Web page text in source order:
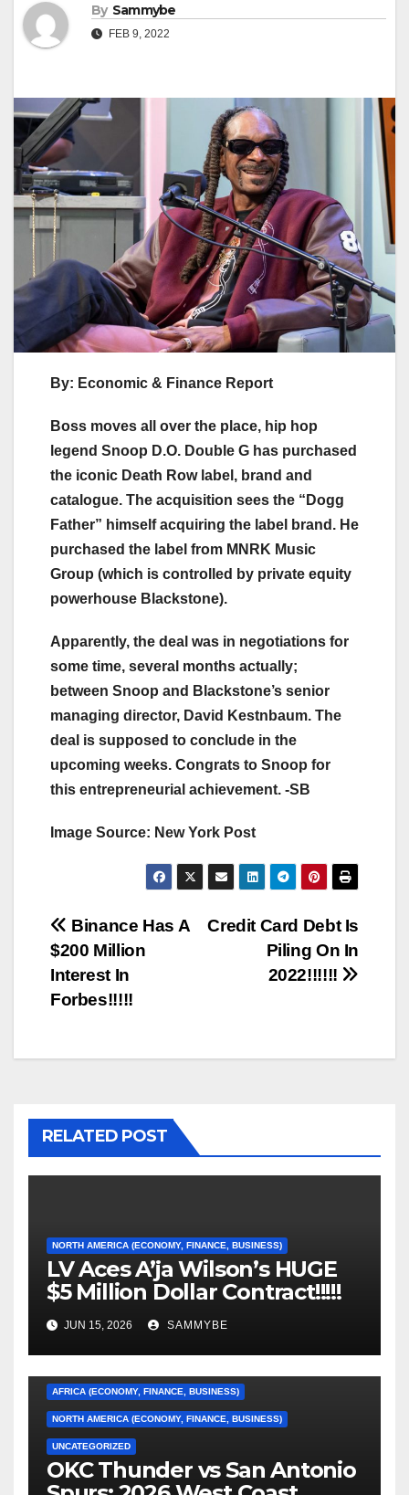
By Sammybe
FEB 9, 2022
By: Economic & Finance Report
Boss moves all over the place, hip hop
legend Snoop D.O. Double G has purchased
the iconic Death Row label, brand and
catalogue. The acquisition sees the “Dogg
Father” himself acquiring the label brand. He
purchased the label from MNRK Music
Group (which is controlled by private equity
powerhouse Blackstone).
Apparently, the deal was in negotiations for
some time, several months actually;
between Snoop and Blackstone’s senior
managing director, David Kestnbaum. The
deal is supposed to conclude in the
upcoming weeks. Congrats to Snoop for
this entrepreneurial achievement. -SB
Image Source: New York Post
Post
navigation
Credit Card Debt Is
Piling On In
2022!!!!!!
Binance Has A
$200 Million
Interest In
Forbes!!!!!
RELATED POST
NORTH AMERICA (ECONOMY, FINANCE, BUSINESS)
LV Aces A’ja Wilson’s HUGE
$5 Million Dollar Contract!!!!!
JUN 15, 2026 SAMMYBE
AFRICA (ECONOMY, FINANCE, BUSINESS)
NORTH AMERICA (ECONOMY, FINANCE, BUSINESS)
UNCATEGORIZED
OKC Thunder vs San Antonio